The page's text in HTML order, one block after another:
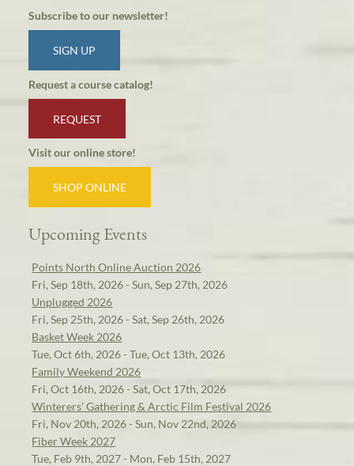
Subscribe to our newsletter!
SIGN UP
Request a course catalog!
REQUEST
Visit our online store!
SHOP ONLINE
Upcoming Events
Points North Online Auction 2026
Fri, Sep 18th, 2026 - Sun, Sep 27th, 2026
Unplugged 2026
Fri, Sep 25th, 2026 - Sat, Sep 26th, 2026
Basket Week 2026
Tue, Oct 6th, 2026 - Tue, Oct 13th, 2026
Family Weekend 2026
Fri, Oct 16th, 2026 - Sat, Oct 17th, 2026
Winterers' Gathering & Arctic Film Festival 2026
Fri, Nov 20th, 2026 - Sun, Nov 22nd, 2026
Fiber Week 2027
Tue, Feb 9th, 2027 - Mon, Feb 15th, 2027